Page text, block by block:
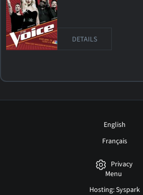
DETAILS
English
Français
Privacy
Menu
Hosting: Syspark